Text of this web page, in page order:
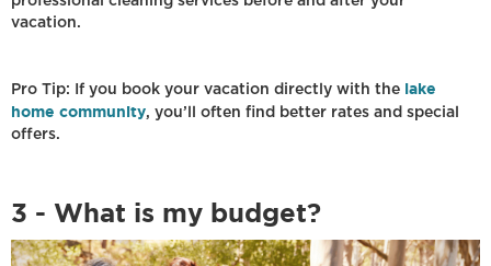
vacation.
Pro Tip: If you book your vacation directly with the lake
home community, you’ll often find better rates and special
offers.
3 - What is my budget?